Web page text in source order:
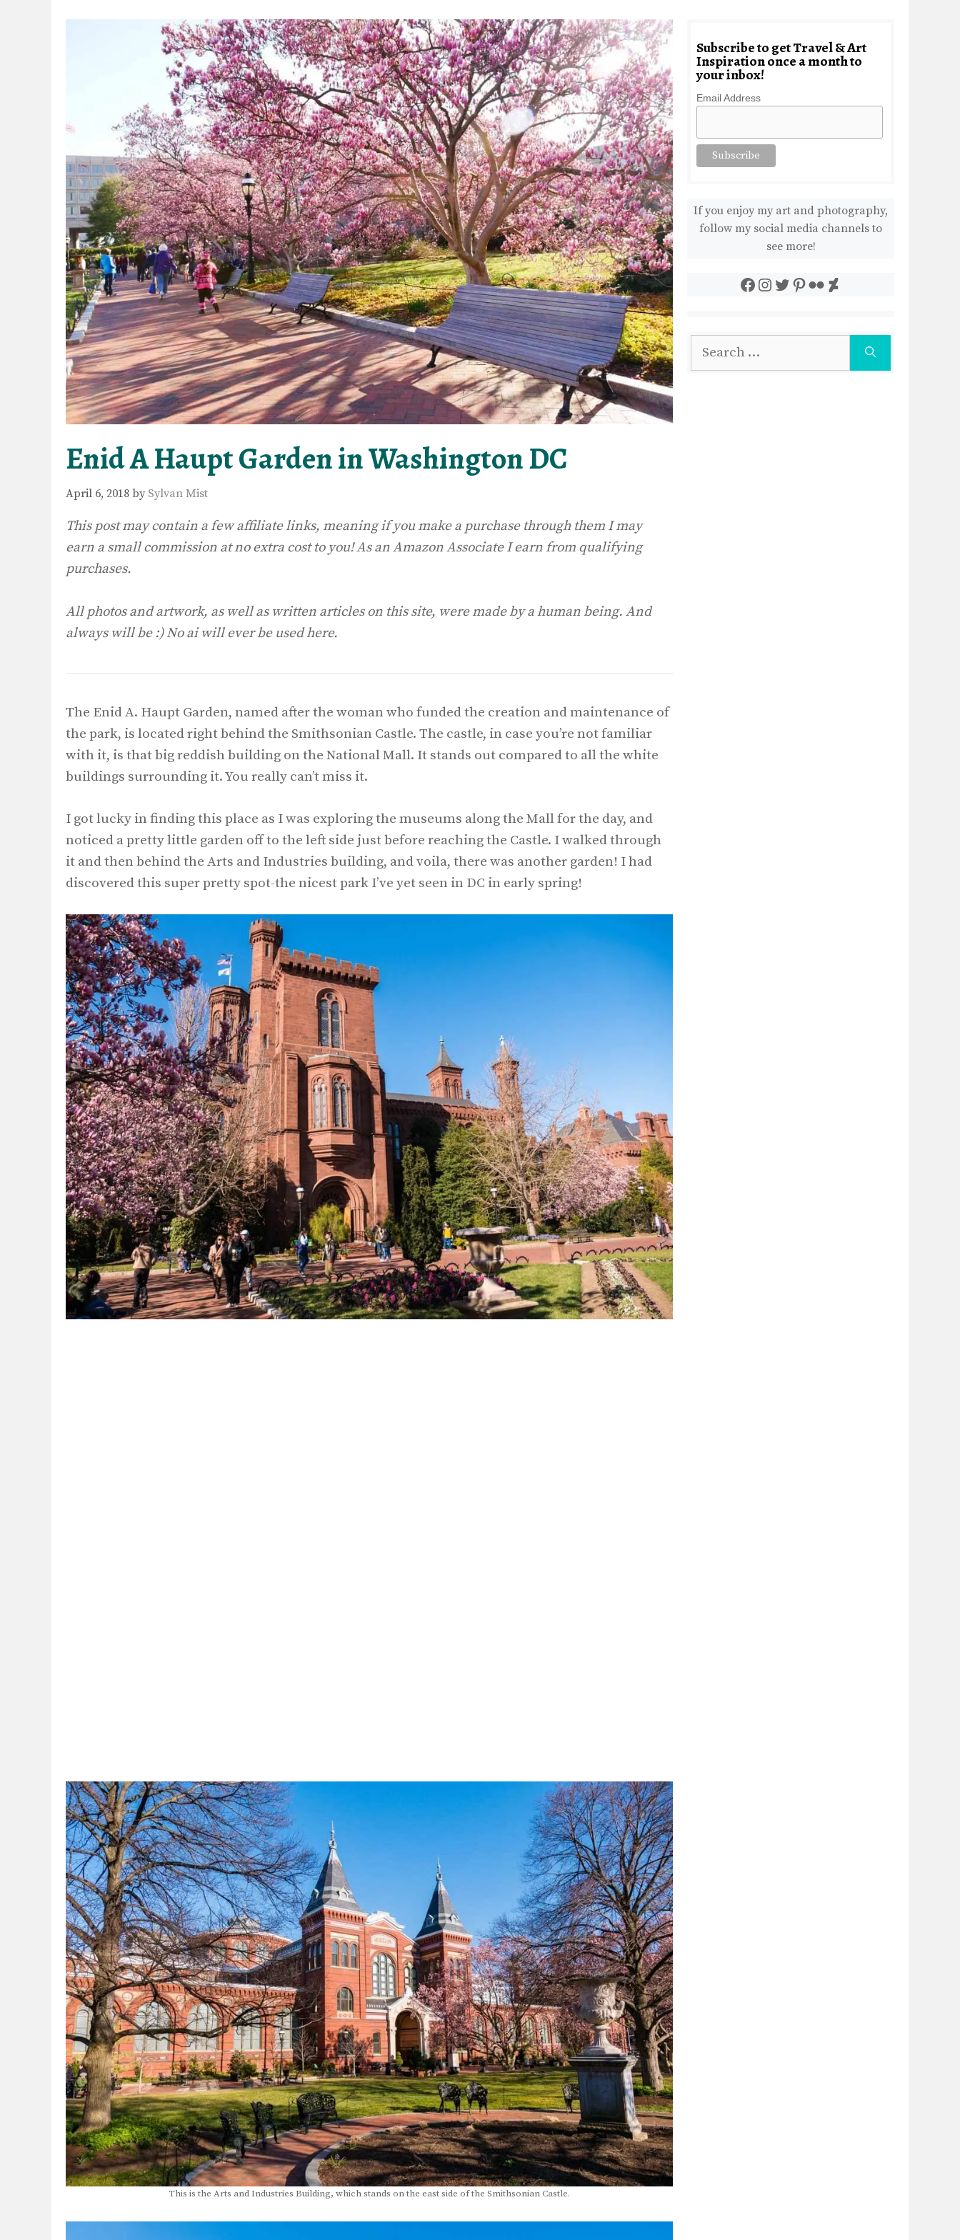
Enid A Haupt Garden in Washington DC
April 6, 2018 by Sylvan Mist
This post may contain a few affiliate links, meaning if you make a purchase through them I may
earn a small commission at no extra cost to you! As an Amazon Associate I earn from qualifying
purchases.
All photos and artwork, as well as written articles on this site, were made by a human being. And
always will be :) No ai will ever be used here.
The Enid A. Haupt Garden, named after the woman who funded the creation and maintenance of
the park, is located right behind the Smithsonian Castle. The castle, in case you’re not familiar
with it, is that big reddish building on the National Mall. It stands out compared to all the white
buildings surrounding it. You really can’t miss it.
I got lucky in finding this place as I was exploring the museums along the Mall for the day, and
noticed a pretty little garden off to the left side just before reaching the Castle. I walked through
it and then behind the Arts and Industries building, and voila, there was another garden! I had
discovered this super pretty spot-the nicest park I’ve yet seen in DC in early spring!
This is the Arts and Industries Building, which stands on the east side of the Smithsonian Castle.
Subscribe to get Travel & Art
Inspiration once a month to
your inbox!
Email Address
If you enjoy my art and photography,
follow my social media channels to
see more!
Facebook
Instagram
Twitter
Pinterest
FlickrDeviantArt
for: